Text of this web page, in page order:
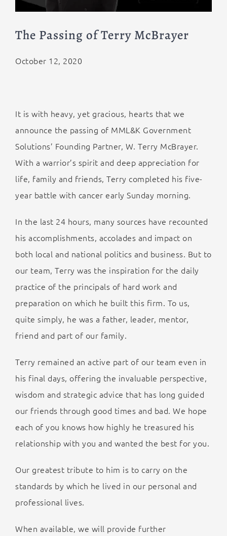
The Passing of Terry McBrayer
October 12, 2020
It is with heavy, yet gracious, hearts that we
announce the passing of MML&K Government
Solutions’ Founding Partner, W. Terry McBrayer.
With a warrior’s spirit and deep appreciation for
life, family and friends, Terry completed his five-
year battle with cancer early Sunday morning.
In the last 24 hours, many sources have recounted
his accomplishments, accolades and impact on
both local and national politics and business. But to
our team, Terry was the inspiration for the daily
practice of the principals of hard work and
preparation on which he built this firm. To us,
quite simply, he was a father, leader, mentor,
friend and part of our family.
Terry remained an active part of our team even in
his final days, offering the invaluable perspective,
wisdom and strategic advice that has long guided
our friends through good times and bad. We hope
each of you knows how highly he treasured his
relationship with you and wanted the best for you.
Our greatest tribute to him is to carry on the
standards by which he lived in our personal and
professional lives.
When available, we will provide further